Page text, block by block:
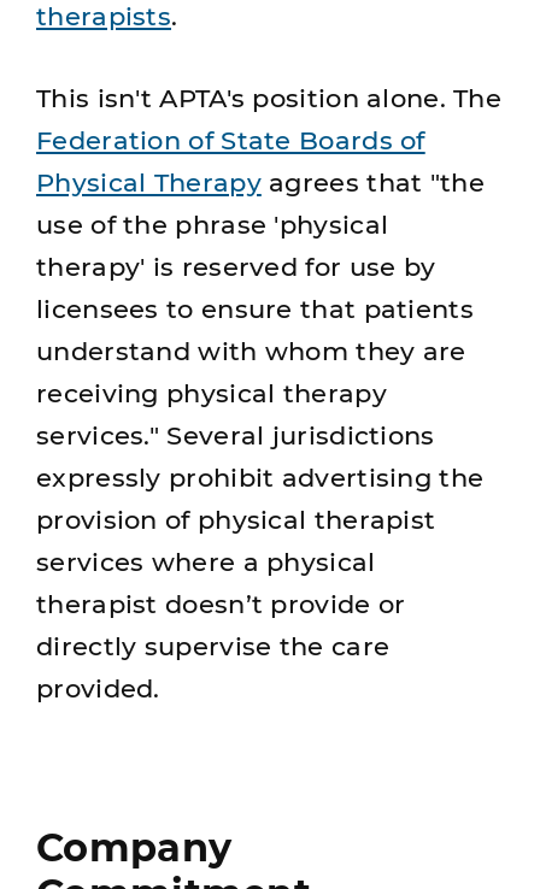
therapists.
This isn't APTA's position alone. The
Federation of State Boards of
Physical Therapyagrees that "the
use of the phrase 'physical
therapy' is reserved for use by
licensees to ensure that patients
understand with whom they are
receiving physical therapy
services." Several jurisdictions
expressly prohibit advertising the
provision of physical therapist
services where a physical
therapist doesn’t provide or
directly supervise the care
provided.
Company